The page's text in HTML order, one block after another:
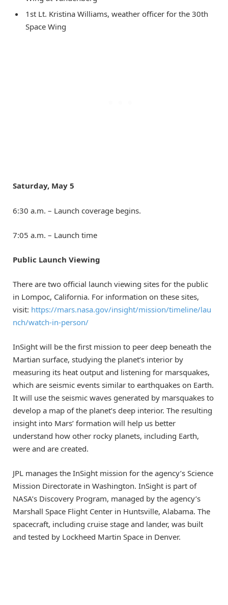
1st Lt. Kristina Williams, weather officer for the 30th
Space Wing
Saturday, May 5
6:30 a.m. – Launch coverage begins.
7:05 a.m. – Launch time
Public Launch Viewing
There are two official launch viewing sites for the public
in Lompoc, California. For information on these sites,
visit: https://mars.nasa.gov/insight/mission/timeline/lau
nch/watch-in-person/
InSight will be the first mission to peer deep beneath the
Martian surface, studying the planet’s interior by
measuring its heat output and listening for marsquakes,
which are seismic events similar to earthquakes on Earth.
It will use the seismic waves generated by marsquakes to
develop a map of the planet’s deep interior. The resulting
insight into Mars’ formation will help us better
understand how other rocky planets, including Earth,
were and are created.
JPL manages the InSight mission for the agency’s Science
Mission Directorate in Washington. InSight is part of
NASA’s Discovery Program, managed by the agency’s
Marshall Space Flight Center in Huntsville, Alabama. The
spacecraft, including cruise stage and lander, was built
and tested by Lockheed Martin Space in Denver.